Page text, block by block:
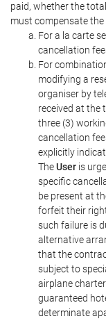
paid, whether the
must compensate the
For a la carte
cancellation
For
modifying a
organiser by
received at the
three (3)
cancellation
explicitly
TheUser is
specific
be present at
forfeit their
such failure is
alternative
that the
subject to
airplane
guaranteed
determinate